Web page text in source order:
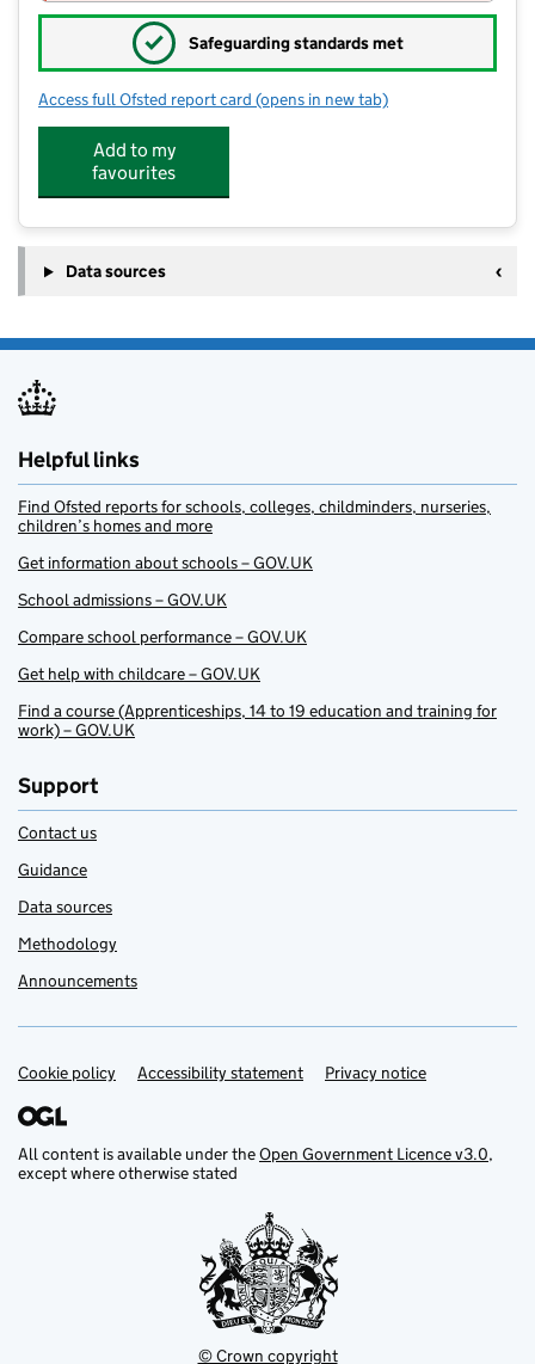
✓ Safeguarding standards met
Access full Ofsted report card for The King John School
(opens in new tab)
Add to my
favourites
Data sources
Helpful links
Find Ofsted reports for schools, colleges, childminders, nurseries,
children’s homes and more
Get information about schools – GOV.UK
School admissions – GOV.UK
Compare school performance – GOV.UK
Get help with childcare – GOV.UK
Find a course (Apprenticeships, 14 to 19 education and training for
work) – GOV.UK
Support
Contact us
Guidance
Data sources
Methodology
Announcements
Support links
Cookie policy Accessibility statement Privacy notice
All content is available under theOpen Government Licence v3.0,
except where otherwise stated
© Crown copyright